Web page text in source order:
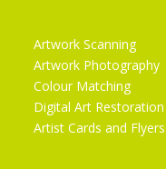
Artwork Scanning
Artwork Photography
Colour Matching
Digital Art Restoration
Artist Cards and Flyers